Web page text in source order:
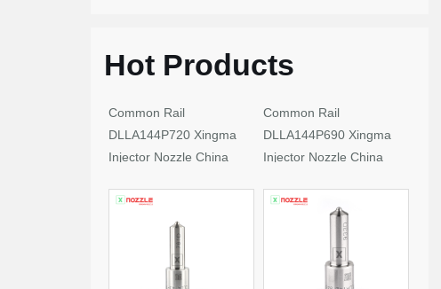
Hot Products
Common Rail
DLLA144P720 Xingma
Injector Nozzle China
Common Rail
DLLA144P690 Xingma
Injector Nozzle China